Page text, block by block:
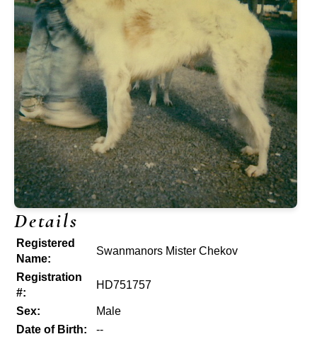
Details
Registered
Name:
Swanmanors Mister Chekov
Registration
#:
HD751757
Sex:
Male
Date of Birth:
--